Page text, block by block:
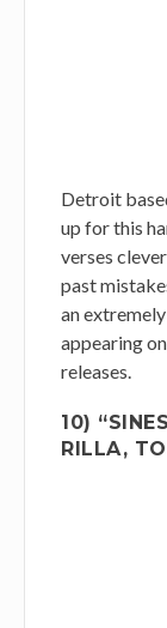
Detroit
up for this
verses
past
an
appearing
releases.
10)
RILLA,